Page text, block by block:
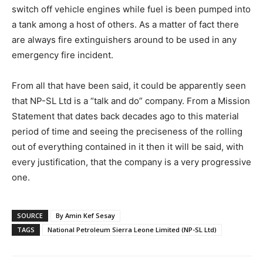
switch off vehicle engines while fuel is been pumped into
a tank among a host of others. As a matter of fact there
are always fire extinguishers around to be used in any
emergency fire incident.
From all that have been said, it could be apparently seen
that NP-SL Ltd is a “talk and do” company. From a Mission
Statement that dates back decades ago to this material
period of time and seeing the preciseness of the rolling
out of everything contained in it then it will be said, with
every justification, that the company is a very progressive
one.
SOURCE
By Amin Kef Sesay
TAGS
National Petroleum Sierra Leone Limited (NP-SL Ltd)